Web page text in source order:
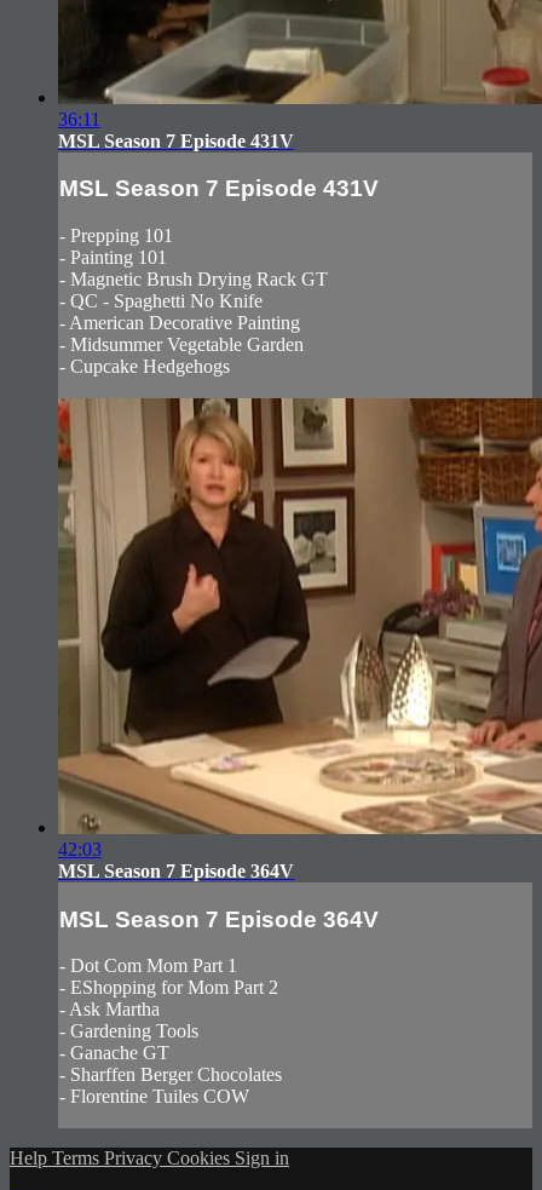
36:11
MSL Season 7 Episode 431V
MSL Season 7 Episode 431V
- Prepping 101
- Painting 101
- Magnetic Brush Drying Rack GT
- QC - Spaghetti No Knife
- American Decorative Painting
- Midsummer Vegetable Garden
- Cupcake Hedgehogs
42:03
MSL Season 7 Episode 364V
MSL Season 7 Episode 364V
- Dot Com Mom Part 1
- EShopping for Mom Part 2
- Ask Martha
- Gardening Tools
- Ganache GT
- Sharffen Berger Chocolates
- Florentine Tuiles COW
Help Terms Privacy Cookies Sign in